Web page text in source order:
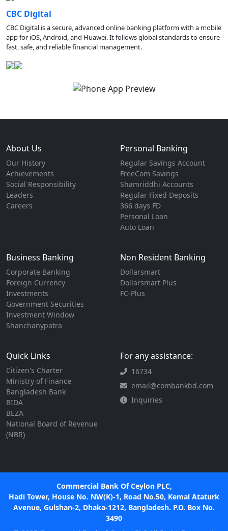
CBC Digital
CBC Digital is a secure, advanced online banking platform with a mobile
app for iOS, Android, and Huawei. It follows global standards to ensure
fast, safe, and reliable financial management.
About Us
Our History
Achievements
Social Responsibility
Leaders
Careers
Personal Banking
Regular Savings Account
FreeCom Savings
Shamriddhi Accounts
Regular Fixed Deposits
366 days FD
Personal Loan
Auto Loan
Business Banking
Corporate Banking
Foreign Currency
Investments
Government Securities
Investment Window
Shanchanypatra
Non Resident Banking
Dollarsmart
Dollarsmart Plus
FC-Plus
Quick Links
Citizen's Charter
Ministry of Finance
Bangladesh Bank
BIDA
BEZA
National Board of Revenue
(NBR)
For any assistance:
16734
email@combankbd.com
Inquiries
Commercial Bank Of Ceylon PLC,
Hadi Tower, House No. NW(K)-1, Road No.50, Kemal Ataturk
Avenue, Gulshan-2, Dhaka-1212, Bangladesh. P.O. Box No.
3490